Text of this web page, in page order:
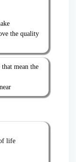
the quality
mean the
life